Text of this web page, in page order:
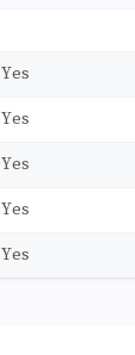
Yes
Yes
Yes
Yes
Yes